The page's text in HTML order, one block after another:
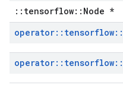
::tensorflow::Node *
operator:: tensorflow::
operator:: tensorflow::